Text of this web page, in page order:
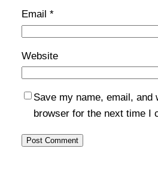
Email *
Website
Save my name, email, and
browser for the next time I